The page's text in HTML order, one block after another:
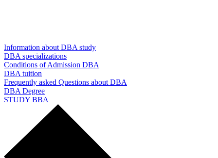
Information about DBA study
DBA specializations
Conditions of Admission DBA
DBA tuition
Frequently asked Questions about DBA
DBA Degree
STUDY BBA